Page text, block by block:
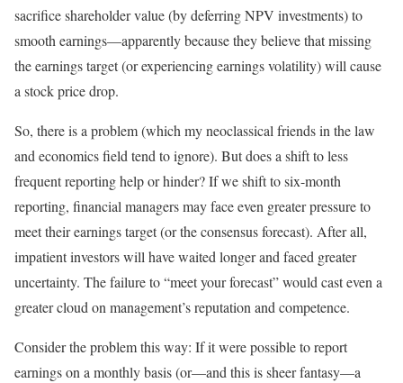
sacrifice shareholder value (by deferring NPV investments) to
smooth earnings—apparently because they believe that missing
the earnings target (or experiencing earnings volatility) will cause
a stock price drop.
So, there is a problem (which my neoclassical friends in the law
and economics field tend to ignore). But does a shift to less
frequent reporting help or hinder? If we shift to six-month
reporting, financial managers may face even greater pressure to
meet their earnings target (or the consensus forecast). After all,
impatient investors will have waited longer and faced greater
uncertainty. The failure to “meet your forecast” would cast even a
greater cloud on management’s reputation and competence.
Consider the problem this way: If it were possible to report
earnings on a monthly basis (or—and this is sheer fantasy—a